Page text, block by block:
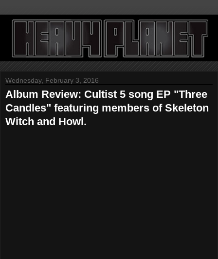
Wednesday, February 3, 2016
Album Review: Cultist 5 song EP "Three
Candles" featuring members of Skeleton
Witch and Howl.